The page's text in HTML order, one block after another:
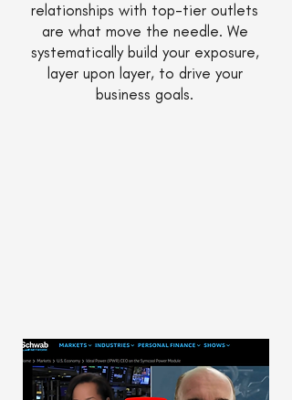
relationships with top-tier outlets
are what move the needle. We
systematically build your exposure,
layer upon layer, to drive your
business goals.